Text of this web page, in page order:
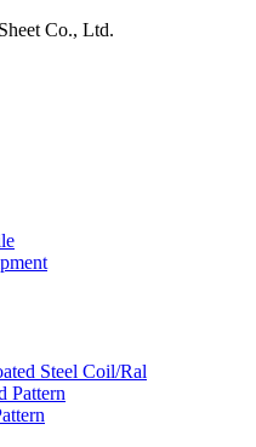
Co., Ltd.
Steel Coil/Ral
Pattern